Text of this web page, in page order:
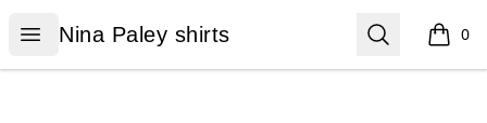
Open menu
Nina Paley shirts
Nina Paley shirts Search 0
items